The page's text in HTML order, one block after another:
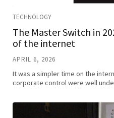
TECHNOLOGY
The Master Switch in
of the internet
APRIL 6, 2026
It was a simpler time on the
corporate control were well